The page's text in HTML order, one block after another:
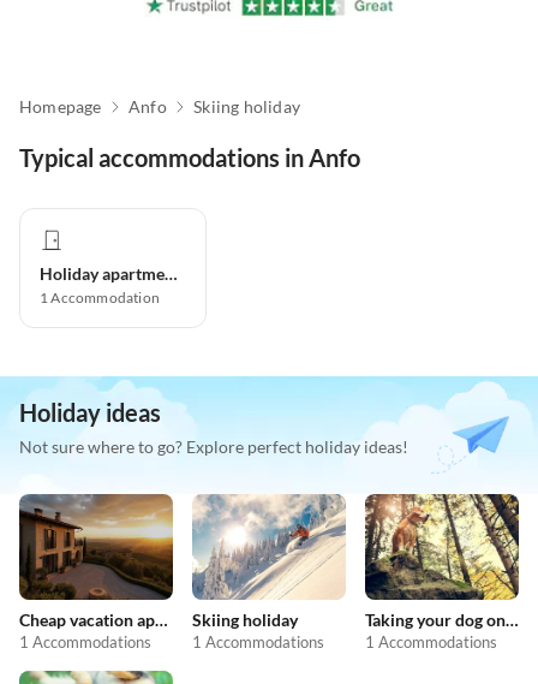
Homepage Anfo Skiing holiday
Typical accommodations in Anfo
Holiday apartment
1Accommodation
Holiday ideas
Not sure where to go? Explore perfect holiday ideas!
Cheap vacation apartments
1 Accommodations
Skiing holiday
1 Accommodations
Taking your dog on holiday
1 Accommodations